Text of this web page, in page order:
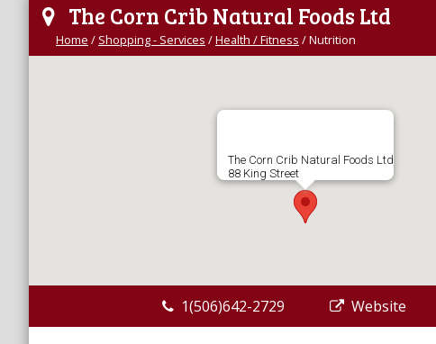
The Corn Crib Natural Foods Ltd
Home / Shopping - Services /Health / Fitness /Nutrition
The Corn Crib Natural Foods Ltd
88 King Street
1(506)642-2729 Website